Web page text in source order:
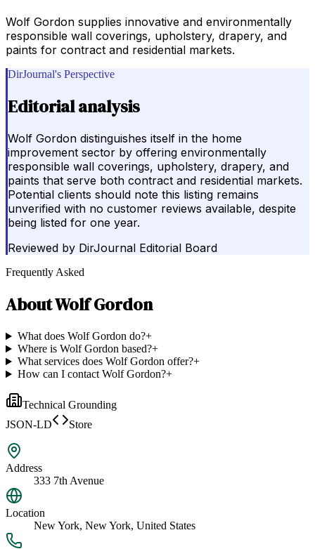
Wolf Gordon supplies innovative and environmentally
responsible wall coverings, upholstery, drapery, and
paints for contract and residential markets.
DirJournal's Perspective
Editorial analysis
Wolf Gordon distinguishes itself in the home
improvement sector by offering environmentally
responsible wall coverings, upholstery, drapery, and
paints that serve both contract and residential markets.
Potential clients should note this listing remains
unverified with no customer reviews available, despite
being listed for one year.
Reviewed by DirJournal Editorial Board
Frequently Asked
AboutWolf Gordon
What does Wolf Gordon do?+
Where is Wolf Gordon based?+
What services does Wolf Gordon offer?+
How can I contact Wolf Gordon?+
Technical Grounding
JSON-LD
Store
Address
333 7th Avenue
Location
New York, New York, United States